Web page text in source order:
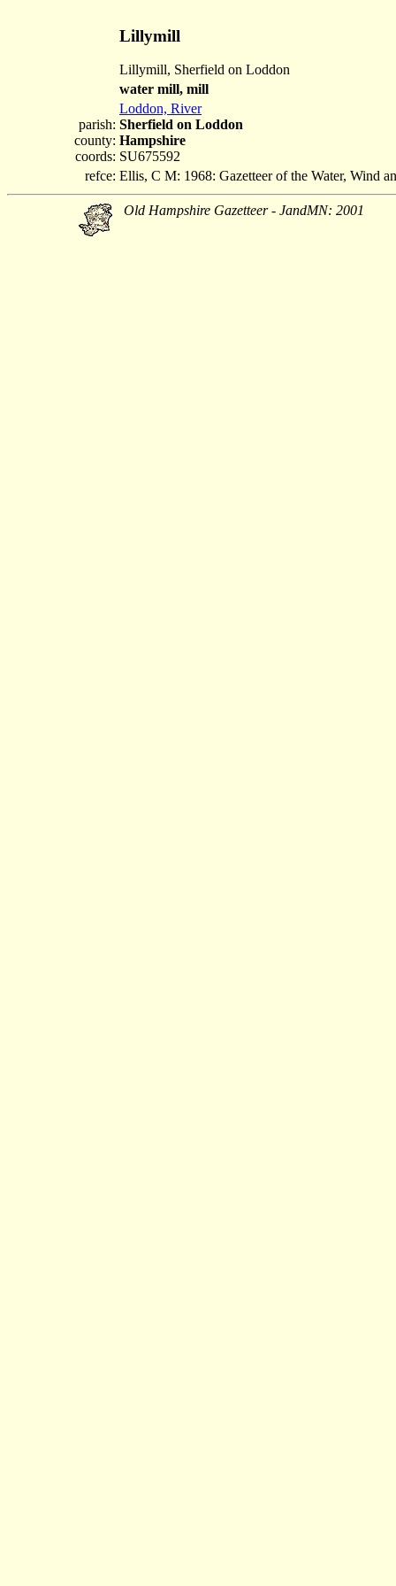
Lillymill
Lillymill, Sherfield on Loddon
water mill, mill
parish:
county:
coords:
Loddon, River
Sherfield on Loddon
Hampshire
SU675592
refce: Ellis, C M: 1968: Gazetteer of the Water, Wind
Old Hampshire Gazetteer - JandMN: 2001